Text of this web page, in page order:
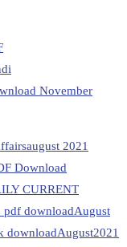
November
august 2021
Download
CURRENT
pdf downloadAugust
downloadAugust2021